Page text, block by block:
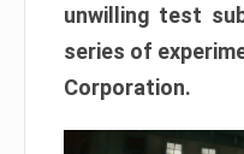
unwilling test
series of
Corporation.